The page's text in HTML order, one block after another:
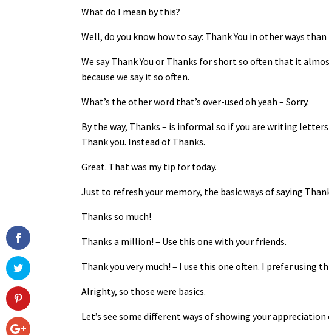
What do I mean by this?
Well, do you know how to say: Thank You in other ways than
We say Thank You or Thanks for short so often that it
because we say it so often.
What’s the other word that’s over-used oh yeah – Sorry.
By the way, Thanks – is informal so if you are writing
Thank you. Instead of Thanks.
Great. That was my tip for today.
Just to refresh your memory, the basic ways of saying
Thanks so much!
Thanks a million! – Use this one with your friends.
Thank you very much! – I use this one often. I prefer using
Alrighty, so those were basics.
Let’s see some different ways of showing your